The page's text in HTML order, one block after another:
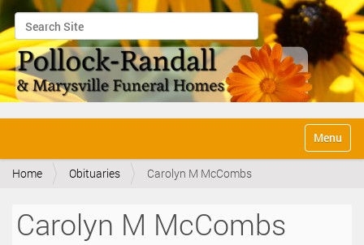
Search Site
Advanced Search…
v
Toggle
Home Obituaries Carolyn M McCombs
Carolyn M McCombs